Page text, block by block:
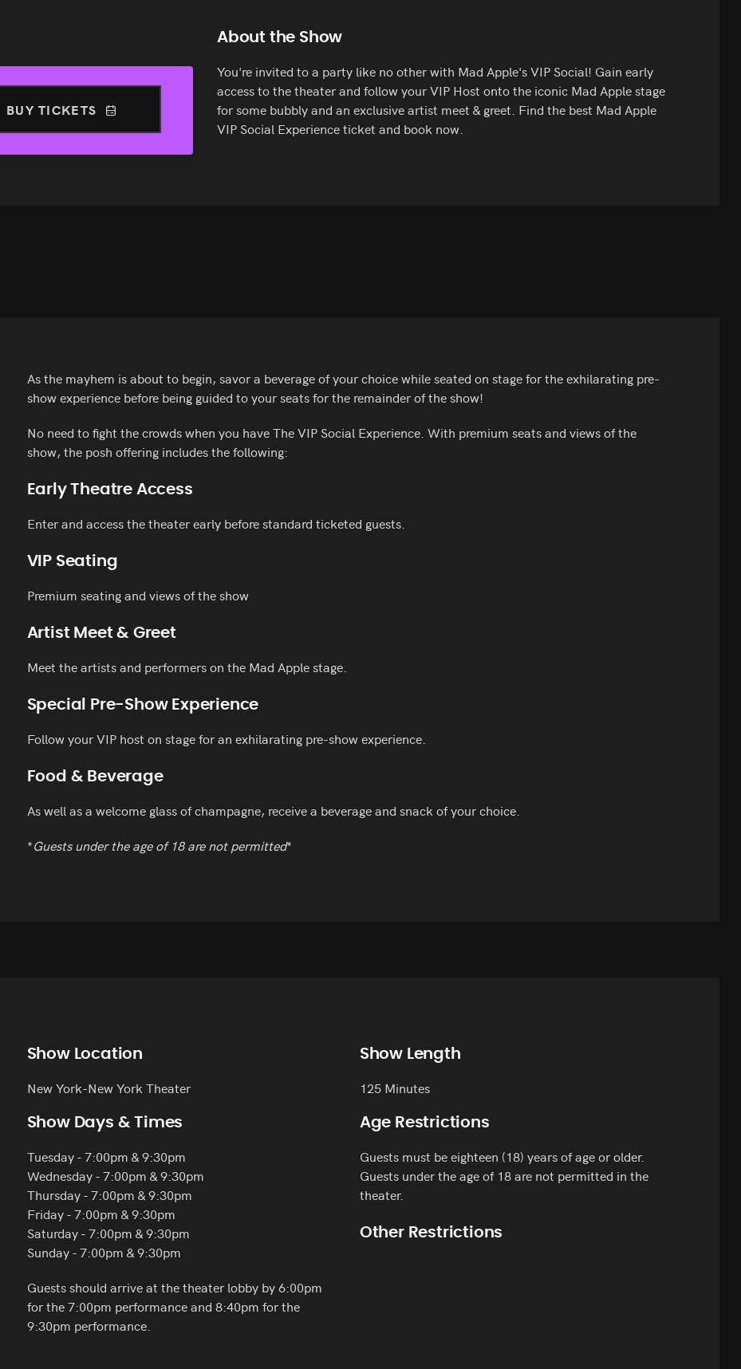
BUY TICKETS
About the Show
You're invited to a party like no other with Mad Apple's VIP Social! Gain early
access to the theater and follow your VIP Host onto the iconic Mad Apple stage
for some bubbly and an exclusive artist meet & greet. Find the best Mad Apple
VIP Social Experience ticket and book now.
As the mayhem is about to begin, savor a beverage of your choice while seated on stage for the exhilarating pre-
show experience before being guided to your seats for the remainder of the show!
No need to fight the crowds when you have The VIP Social Experience. With premium seats and views of the
show, the posh offering includes the following:
Early Theatre Access
Enter and access the theater early before standard ticketed guests.
VIP Seating
Premium seating and views of the show
Artist Meet & Greet
Meet the artists and performers on the Mad Apple stage.
Special Pre-Show Experience
Follow your VIP host on stage for an exhilarating pre-show experience.
Food & Beverage
As well as a welcome glass of champagne, receive a beverage and snack of your choice.
*Guests under the age of 18 are not permitted*
Show Location
New York-New York Theater
Show Days & Times
Tuesday - 7:00pm & 9:30pm
Wednesday - 7:00pm & 9:30pm
Thursday - 7:00pm & 9:30pm
Friday - 7:00pm & 9:30pm
Saturday - 7:00pm & 9:30pm
Sunday - 7:00pm & 9:30pm
Guests should arrive at the theater lobby by 6:00pm
for the 7:00pm performance and 8:40pm for the
9:30pm performance.
Show Length
125 Minutes
Age Restrictions
Guests must be eighteen (18) years of age or older.
Guests under the age of 18 are not permitted in the
theater.
Other Restrictions